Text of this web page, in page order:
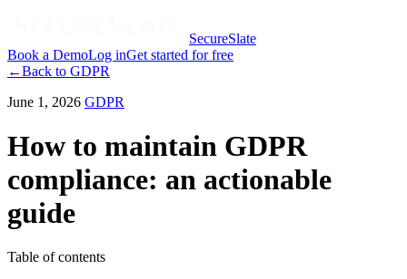
SecureSlate
Book a DemoLog inGet started for free
←Back to GDPR
June 1, 2026 GDPR
How to maintain GDPR
compliance: an actionable
guide
Table of contents